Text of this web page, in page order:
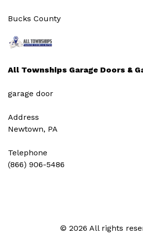
All Townships Garage Doors &
garage door
Address
Newtown, PA
Telephone
(866) 906-5486
Bucks County
© 2026 All rights